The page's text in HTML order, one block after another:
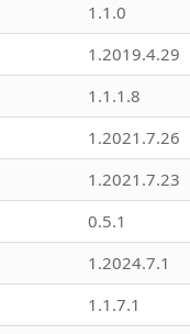
1.1.0
1.2019.4.29
1.1.1.8
1.2021.7.26
1.2021.7.23
0.5.1
1.2024.7.1
1.1.7.1